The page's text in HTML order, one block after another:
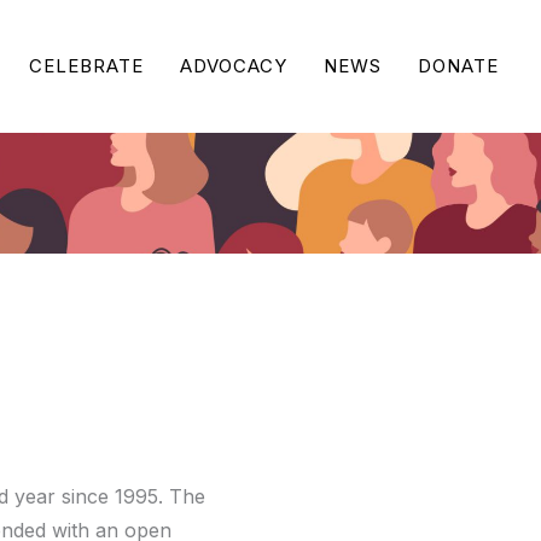
CELEBRATE ADVOCACY NEWS DONATE
year since 1995. The
with an open